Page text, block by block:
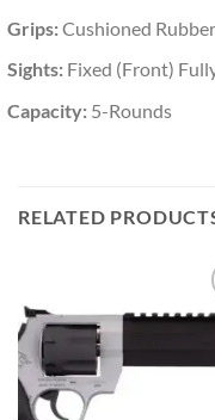
Grips:Cushioned Rubber
Sights:Fixed (Front)
Capacity:5-Rounds
RELATED